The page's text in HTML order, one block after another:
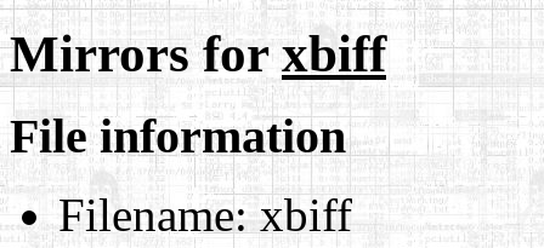
Mirrors forxbiff
File information
Filename:xbiff